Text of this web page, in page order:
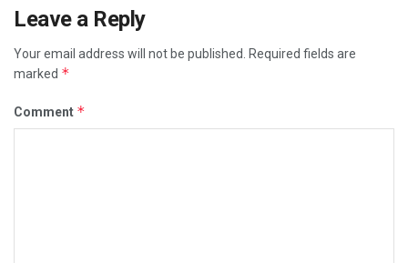
Leave a Reply
Your email address will not be published.
Required fields are
marked *
Comment *